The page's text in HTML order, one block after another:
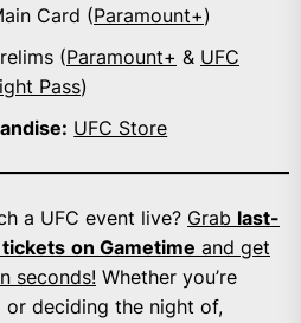
Card (Paramount+)
(Paramount+ & UFC
Pass)
UFC Store
a UFC event live? Grab last-
on Gametime and get
seconds! Whether you’re
or deciding the night of,